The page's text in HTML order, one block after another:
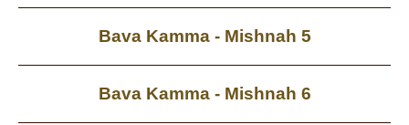
Bava Kamma - Mishnah 5
Bava Kamma - Mishnah 6